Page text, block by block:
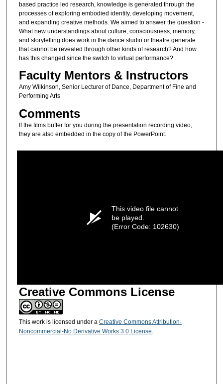
e
c
o
n
d
s
based practice led research, knowledge is generated through the
processes of exploring embodied identity, developing movement,
and expanding creative methods. We aimed to answer the question -
What new understandings about culture, consciousness, memory,
and storytelling does work in the dance studio or theatre generate
that cannot be revealed through other kinds of research? And how
has this changed since the switch to virtual performance?
Faculty Mentors & Instructors
Amy Wilkinson, Senior Lecturer of Dance, Department of Fine and
Performing Arts
Comments
If the films buffer for you during the presentation recording video,
they are also embedded in the copy of the PowerPoint.
This video file cannot
be played.
(Error Code: 102630)
Creative Commons License
This work is licensed under a Creative Commons Attribution-
Noncommercial-No Derivative Works 3.0 License